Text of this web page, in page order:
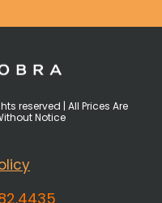
reserved | All Prices Are
Notice